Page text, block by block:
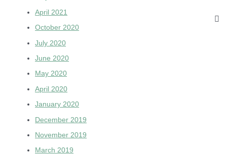
April 2021
October 2020
July 2020
June 2020
May 2020
April 2020
January 2020
December 2019
November 2019
March 2019